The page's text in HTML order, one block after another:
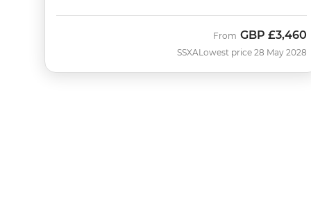
SSXA
From GBP £3,460
Lowest price 28 May 2028